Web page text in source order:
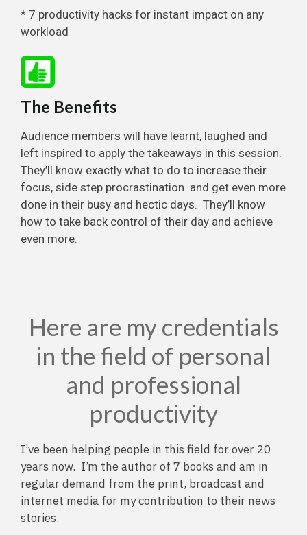
* 7 productivity hacks for instant impact on any
workload
The Benefits
Audience members will have learnt, laughed and
left inspired to apply the takeaways in this session.
They’ll know exactly what to do to increase their
focus, side step procrastination and get even more
done in their busy and hectic days. They’ll know
how to take back control of their day and achieve
even more.
Here are my credentials
in the field of personal
and professional
productivity
I’ve been helping people in this field for over 20
years now. I’m the author of 7 books and am in
regular demand from the print, broadcast and
internet media for my contribution to their news
stories.